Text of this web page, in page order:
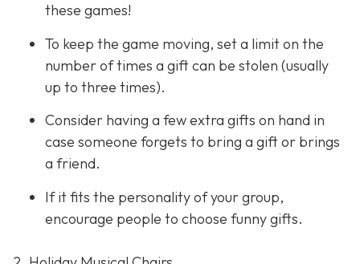
these games!
To keep the game moving, set a limit on the
number of times a gift can be stolen (usually
up to three times).
Consider having a few extra gifts on hand in
case someone forgets to bring a gift or brings
a friend.
If it fits the personality of your group,
encourage people to choose funny gifts.